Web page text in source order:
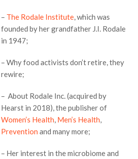
– The Rodale Institute, which was
founded by her grandfather J.I. Rodale
in 1947;
– Why food activists don’t retire, they
rewire;
– About Rodale Inc. (acquired by
Hearst in 2018), the publisher of
Women’s Health, Men’s Health,
Prevention and many more;
– Her interest in the microbiome and